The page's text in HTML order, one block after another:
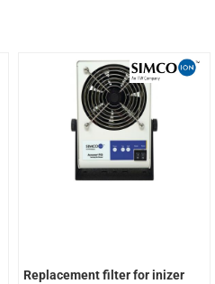
Replacement filter for inizer